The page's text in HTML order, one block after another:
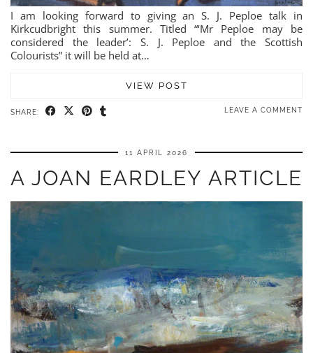
I am looking forward to giving an S. J. Peploe talk in
Kirkcudbright this summer. Titled “‘Mr Peploe may be
considered the leader’: S. J. Peploe and the Scottish
Colourists” it will be held at…
VIEW POST
SHARE: LEAVE A COMMENT
11 APRIL 2026
A JOAN EARDLEY ARTICLE